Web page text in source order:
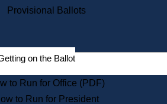
Records Management
Election Deadline Calendar
Citizen Information Service
Massachusetts Historical
Commission Publications
Provisional Ballots
on the Ballot
to Run for Office (PDF)
to Run for President